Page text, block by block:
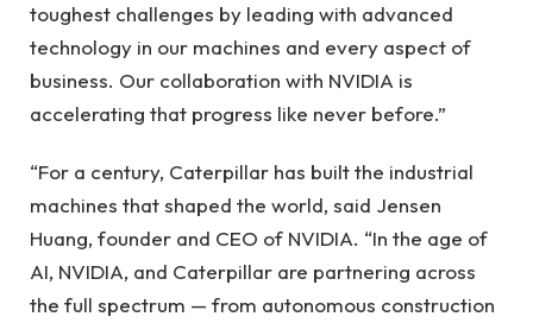
toughest challenges by leading with advanced
technology in our machines and every aspect of
business. Our collaboration with NVIDIA is
accelerating that progress like never before.”
“For a century, Caterpillar has built the industrial
machines that shaped the world, said Jensen
Huang, founder and CEO of NVIDIA. “In the age of
AI, NVIDIA, and Caterpillar are partnering across
the full spectrum — from autonomous construction